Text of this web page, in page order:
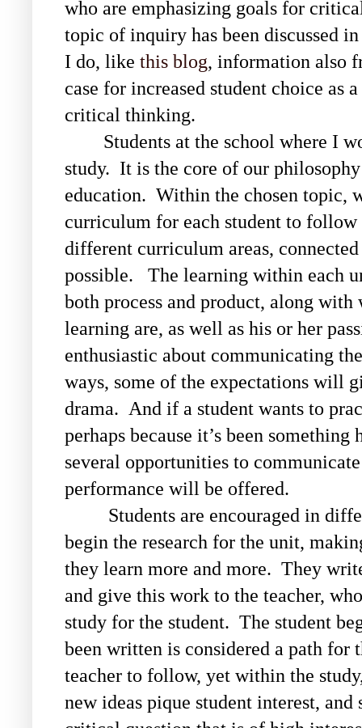
who are emphasizing goals for
topic of inquiry has been discussed
I do, like this blog, information also
case for increased student choice as
critical thinking.
Students at the school where I
study. It is the core of our
education. Within the chosen topic,
curriculum for each student to
different curriculum areas, connected
possible. The learning within each
both process and product, along with
learning are, as well as his or her
enthusiastic about communicating
ways, some of the expectations will
drama. And if a student wants to
perhaps because it’s been
several opportunities to
performance will be offered.
Students are encouraged in
begin the research for the unit,
they learn more and more. They
and give this work to the teacher,
study for the student. The student
been written is considered a path for
teacher to follow, yet within the
new ideas pique student interest, and